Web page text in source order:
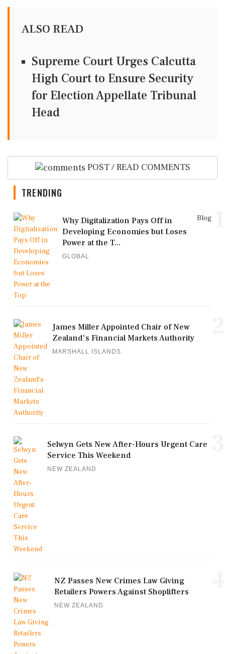
ALSO READ
Supreme Court Urges Calcutta
High Court to Ensure Security
for Election Appellate Tribunal
Head
POST / READ COMMENTS
TRENDING
Blog
Why Digitalization Pays Off in
Developing Economies but Loses
Power at the T...
GLOBAL
James Miller Appointed Chair of New
Zealand's Financial Markets Authority
MARSHALL ISLANDS
Selwyn Gets New After-Hours Urgent Care
Service This Weekend
NEW ZEALAND
NZ Passes New Crimes Law Giving
Retailers Powers Against Shoplifters
NEW ZEALAND